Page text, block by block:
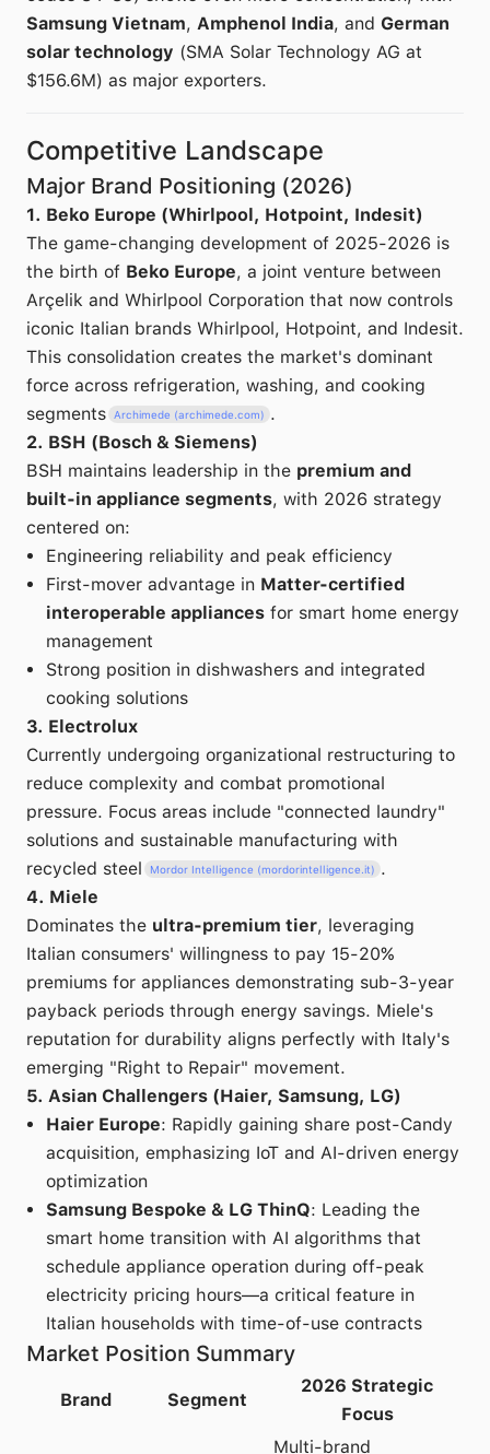
Samsung Vietnam, Amphenol India, and German
solar technology (SMA Solar Technology AG at
$156.6M) as major exporters.
Competitive Landscape
Major Brand Positioning (2026)
1. Beko Europe (Whirlpool, Hotpoint, Indesit)
The game-changing development of 2025-2026 is
the birth of Beko Europe, a joint venture between
Arçelik and Whirlpool Corporation that now controls
iconic Italian brands Whirlpool, Hotpoint, and Indesit.
This consolidation creates the market's dominant
force across refrigeration, washing, and cooking
segments
Archimede (archimede.com) .
2. BSH (Bosch & Siemens)
BSH maintains leadership in the premium and
built-in appliance segments, with 2026 strategy
centered on:
Engineering reliability and peak efficiency
First-mover advantage in Matter-certified
interoperable appliances for smart home energy
management
Strong position in dishwashers and integrated
cooking solutions
3. Electrolux
Currently undergoing organizational restructuring to
reduce complexity and combat promotional
pressure. Focus areas include "connected laundry"
solutions and sustainable manufacturing with
recycled steel
Mordor Intelligence (mordorintelligence.it) .
4. Miele
Dominates the ultra-premium tier, leveraging
Italian consumers' willingness to pay 15-20%
premiums for appliances demonstrating sub-3-year
payback periods through energy savings. Miele's
reputation for durability aligns perfectly with Italy's
emerging "Right to Repair" movement.
5. Asian Challengers (Haier, Samsung, LG)
Haier Europe: Rapidly gaining share post-Candy
acquisition, emphasizing IoT and AI-driven energy
optimization
Samsung Bespoke & LG ThinQ: Leading the
smart home transition with AI algorithms that
schedule appliance operation during off-peak
electricity pricing hours—a critical feature in
Italian households with time-of-use contracts
Market Position Summary
Brand Segment
2026 Strategic
Focus
Multi-brand